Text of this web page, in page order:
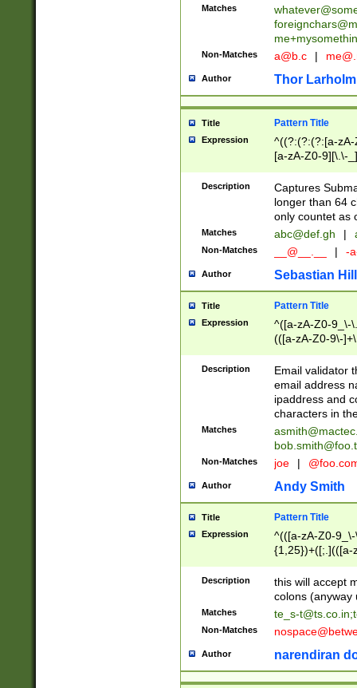
Matches
Non-Matches a@b.c |
Author Thor Larholm
Title Pattern Title
Expression
^((?:(?:(?:[a-
[a-zA-Z0-9][\.\-
Description
Captures
longer than 64
only countet as
Matches abc@def.gh |
Non-Matches __@__.__ | -
Author Sebastian
Title Pattern Title
Expression
^([a-zA-Z0-9_\-
(([a-zA-Z0-9\-
Description
Email validator
email address
ipaddress and
characters in
Matches
Non-Matches joe |
Author Andy Smith
Title Pattern Title
Expression
^(([a-zA-Z0-
{1,25})+([;.](([a-
Description
this will accept
colons (anyway
Matches te_s-t@ts.co.in;
Non-Matches
Author narendiran